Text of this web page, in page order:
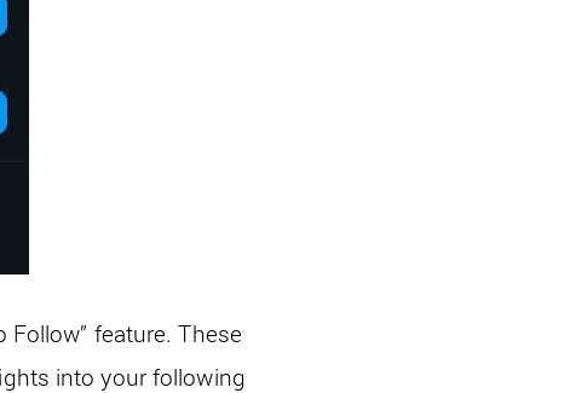
feature. These
into your following